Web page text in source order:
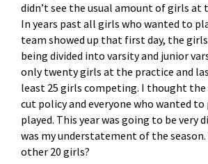
didn’t see the usual amount of girls at
In years past all girls who wanted to
team showed up that first day, the
being divided into varsity and junior
only twenty girls at the practice and
least 25 girls competing. I thought the
cut policy and everyone who wanted
played. This year was going to be very
was my understatement of the season.
other 20 girls?